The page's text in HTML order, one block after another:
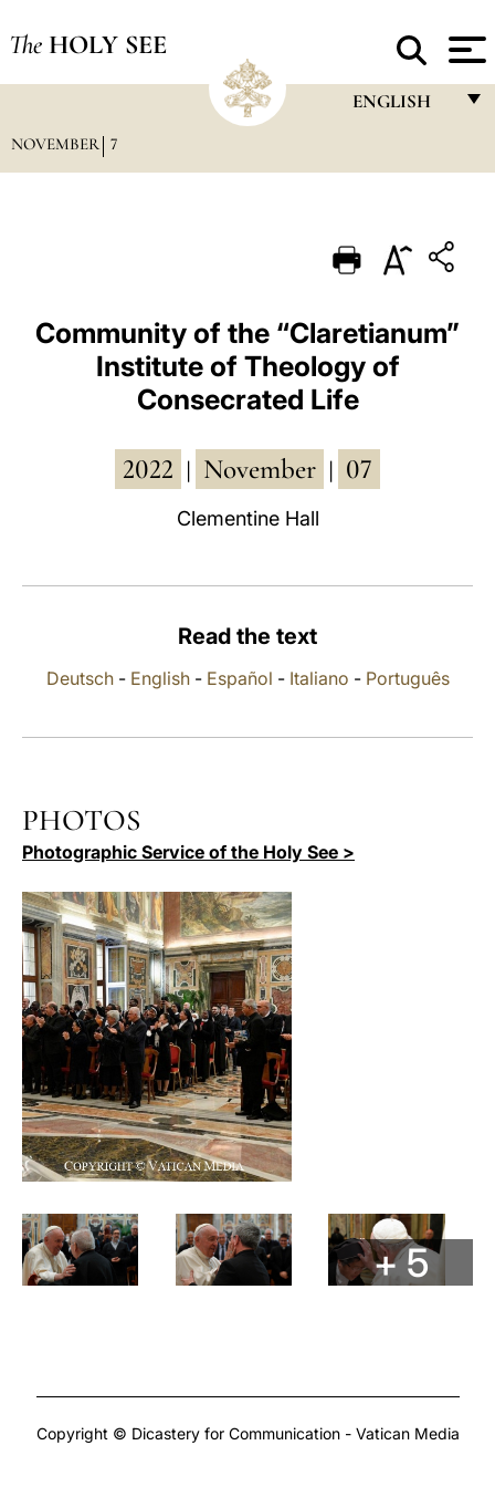
The HOLY SEE
ENGLISH
PORTUGUÊS
ESPAÑOL
DEUTSCH
POLSKI
العربيّة
中文
NOVEMBER 7
Community of the “Claretianum”
Institute of Theology of
Consecrated Life
2022 November 07
Clementine Hall
Read the text
Deutsch- English- Español - Italiano - Português
PHOTOS
Photographic Service of the Holy See >
+ 5
Copyright © Dicastery for Communication - Vatican Media